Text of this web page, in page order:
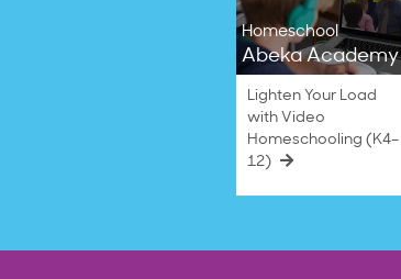
Homeschool
Abeka Academy
Lighten Your Load
with Video
Homeschooling (K4–
12)